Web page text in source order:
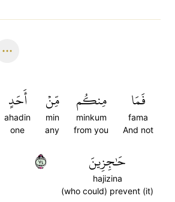
فَمَا
fama
And not
مِنكُم
minkum
from you
مِّنۡ
min
any
أَحَدٍ
ahadin
one
حَٰجِزِينَ
hajizina
(who could) prevent (it)
٤٧